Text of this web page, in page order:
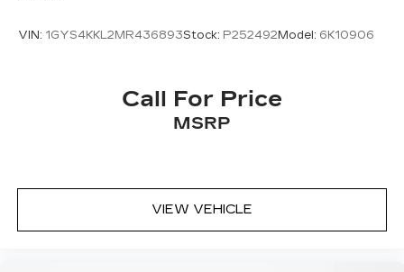
VIN: 1GYS4KKL2MR436893Stock: P252492 Model: 6K10906
Call For Price
MSRP
VIEW VEHICLE